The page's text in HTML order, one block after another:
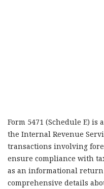
Form 5471 (Schedule E)
the Internal Revenue
transactions involving
ensure compliance with
as an informational
comprehensive details